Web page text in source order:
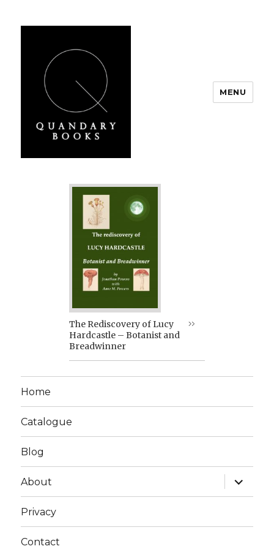
MENU
The Rediscovery of Lucy
Hardcastle – Botanist and
Breadwinner
Home
Catalogue
Blog
About
expand
child
menu
Privacy
Contact